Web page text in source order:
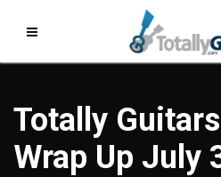
Totally
Wrap Up July